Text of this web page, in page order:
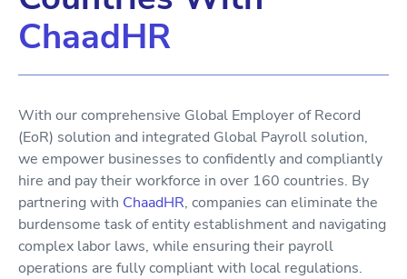
ChaadHR
With our comprehensive Global Employer of Record
(EoR) solution and integrated Global Payroll solution,
we empower businesses to confidently and compliantly
hire and pay their workforce in over 160 countries. By
partnering with ChaadHR, companies can eliminate the
burdensome task of entity establishment and navigating
complex labor laws, while ensuring their payroll
operations are fully compliant with local regulations.